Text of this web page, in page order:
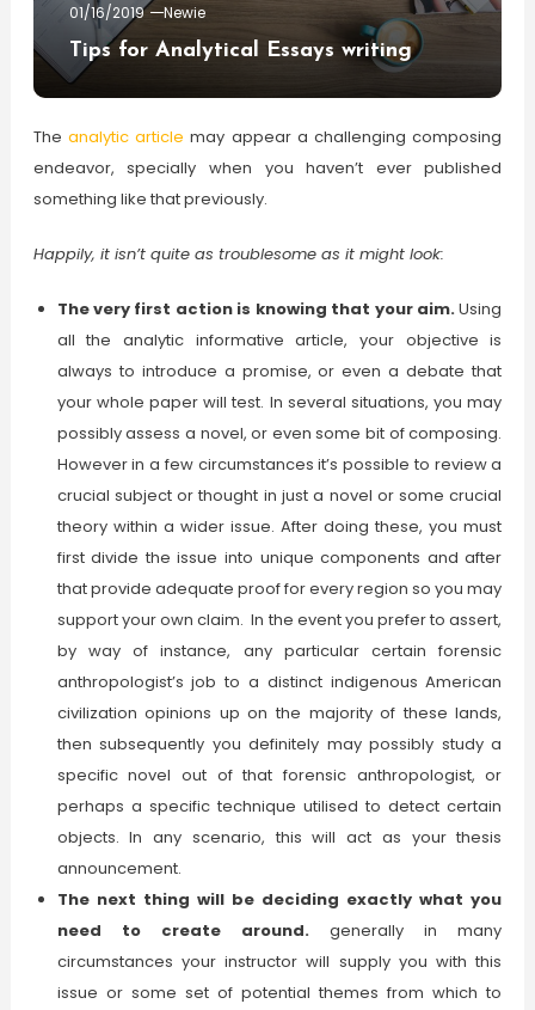
01/16/2019
Newie
Tips for Analytical Essays writing
The analytic article may appear a challenging composing
endeavor, specially when you haven’t ever published
something like that previously.
Happily, it isn’t quite as troublesome as it might look:
The very first action is knowing that your aim.Using
all the analytic informative article, your objective is
always to introduce a promise, or even a debate that
your whole paper will test. In several situations, you may
possibly assess a novel, or even some bit of composing.
However in a few circumstances it’s possible to review a
crucial subject or thought in just a novel or some crucial
theory within a wider issue. After doing these, you must
first divide the issue into unique components and after
that provide adequate proof for every region so you may
support your own claim. In the event you prefer to assert,
by way of instance, any particular certain forensic
anthropologist’s job to a distinct indigenous American
civilization opinions up on the majority of these lands,
then subsequently you definitely may possibly study a
specific novel out of that forensic anthropologist, or
perhaps a specific technique utilised to detect certain
objects. In any scenario, this will act as your thesis
announcement.
The next thing will be deciding exactly what you
need to create around.generally in many
circumstances your instructor will supply you with this
issue or some set of potential themes from which to